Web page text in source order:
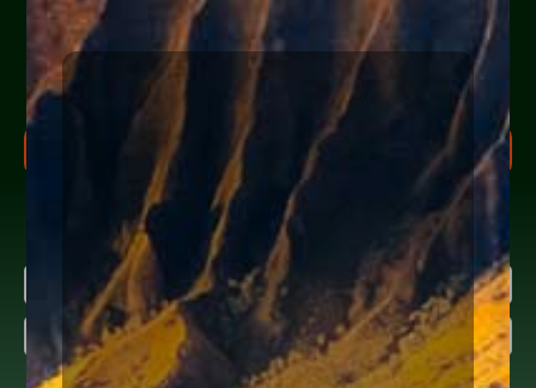
AboutDiane Drain
Help Yourself or Someone You Love
Share your info (or a loved one’s) below to receive clear,
actionable steps today to begin the
FREE Consultation
process. Feel free to ask us anything along the way.
FREE CONSULTATION PROCESS
Research more about bankruptcy
Name (Required)
First
Last